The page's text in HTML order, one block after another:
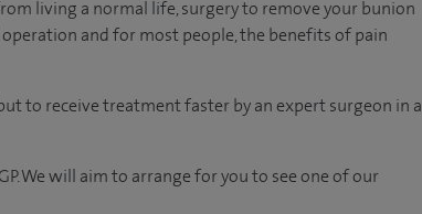
living a normal life, surgery to remove your bunion
and for most people, the benefits of pain
to receive treatment faster by an expert surgeon in a
We will aim to arrange for you to see one of our